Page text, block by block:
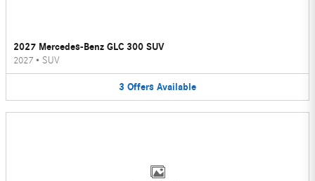
2027 Mercedes-Benz GLC 300 SUV
2027 • SUV
3 Offers Available